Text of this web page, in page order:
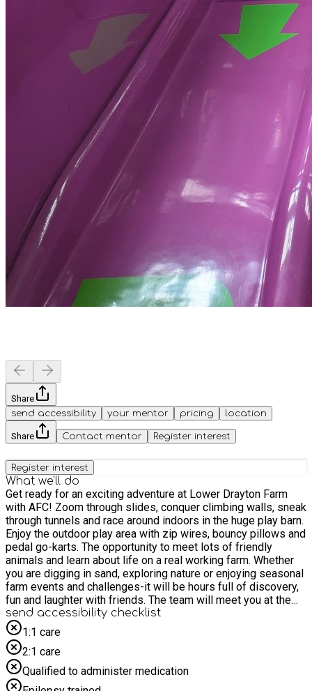
Share
send accessibility
your mentor pricing location
Share Contact mentor Register interest
Register interest
What we'll do
Get ready for an exciting adventure at Lower Drayton Farm
with AFC! Zoom through slides, conquer climbing walls, sneak
through tunnels and race around indoors in the huge play barn.
Enjoy the outdoor play area with zip wires, bouncy pillows and
pedal go-karts. The opportunity to meet lots of friendly
animals and learn about life on a real working farm. Whether
you are digging in sand, exploring nature or enjoying seasonal
farm events and challenges-it will be hours full of discovery,
fun and laughter with friends. The team will meet you at the
main entrance on arrival, we look forward to seeing you there.
**This is a drop off and collection activity (i.e. SEND children
only, no parents or siblings)**
send accessibility checklist
1:1 care
2:1 care
Qualified to administer medication